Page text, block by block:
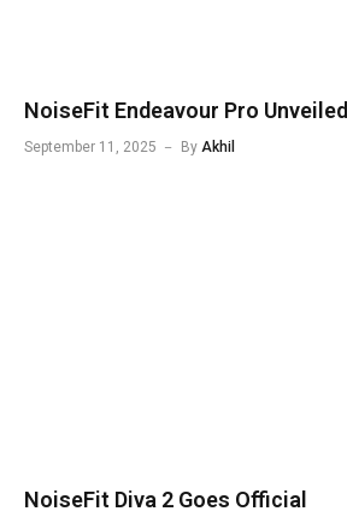
NoiseFit Endeavour Pro Unveiled
September 11, 2025 By Akhil
NoiseFit Diva 2 Goes Official